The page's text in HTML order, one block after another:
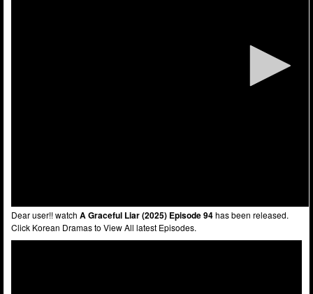
Dear user!! watch A Graceful Liar (2025) Episode 94has been released.
Click Korean Dramas to View All latest Episodes.